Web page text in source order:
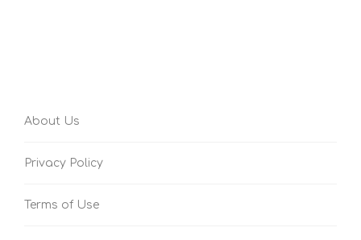
About Us
Privacy Policy
Terms of Use